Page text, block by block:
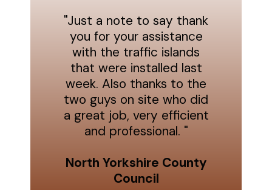
"Just a note to say thank
you for your assistance
with the traffic islands
that were installed last
week. Also thanks to the
two guys on site who did
a great job, very efficient
and professional. "
North Yorkshire County
Council